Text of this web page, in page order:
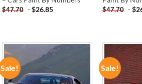
$47.70 -$26.85 $47.70 -$
Sale!
WISHLIST
Sale!